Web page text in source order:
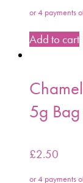
Add to cart
5g Bag
£2.50